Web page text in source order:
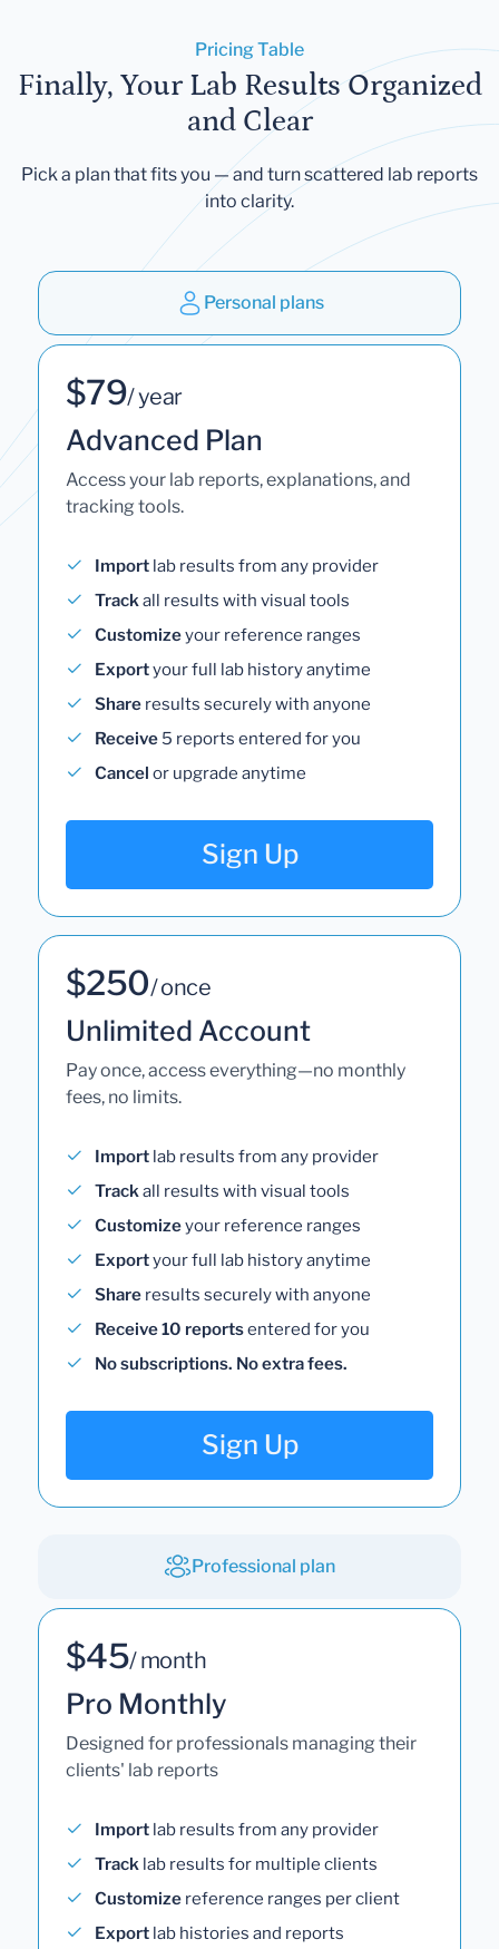
Pricing Table
Finally, Your Lab Results Organized
and Clear
Pick a plan that fits you — and turn scattered lab reports
into clarity.
Personal plans
$79/ year
Advanced Plan
Access your lab reports, explanations, and
tracking tools.
Import lab results from any provider
Trackall results with visual tools
Customizeyour reference ranges
Exportyour full lab history anytime
Share results securely with anyone
Receive 5 reports entered for you
Cancel or upgrade anytime
Sign Up
$250/ once
Unlimited Account
Pay once, access everything—no monthly
fees, no limits.
Import lab results from any provider
Trackall results with visual tools
Customizeyour reference ranges
Exportyour full lab history anytime
Share results securely with anyone
Receive 10 reportsentered for you
No subscriptions. No extra fees.
Sign Up
Professional plan
$45/ month
Pro Monthly
Designed for professionals managing their
clients' lab reports
Import lab results from any provider
Track lab results for multiple clients
Customize reference ranges per client
Export lab histories and reports